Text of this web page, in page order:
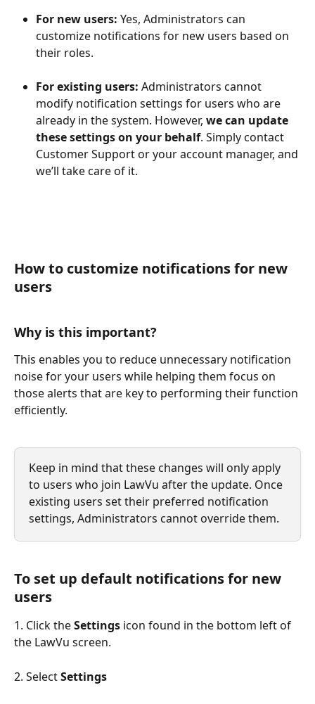
For new users: Yes, Administrators can
customize notifications for new users based on
their roles.
For existing users: Administrators cannot
modify notification settings for users who are
already in the system. However, we can update
these settings on your behalf. Simply contact
Customer Support or your account manager, and
we’ll take care of it.
How to customize notifications for new
users
Why is this important?
This enables you to reduce unnecessary notification
noise for your users while helping them focus on
those alerts that are key to performing their function
efficiently.
Keep in mind that these changes will only apply
to users who join LawVu after the update. Once
existing users set their preferred notification
settings, Administrators cannot override them.
To set up default notifications for new
users
1. Click the Settings icon found in the bottom left of
the LawVu screen.
2. Select Settings